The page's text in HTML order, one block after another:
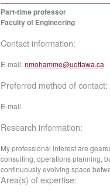
Part-time professor
Faculty of Engineering
Contact information:
E-mail:nmohamme@uottawa.ca
Preferred method of contact:
E-mail
Research information:
My professional interest are
consulting, operations planning,
continuously evolving space
Area(s) of expertise: